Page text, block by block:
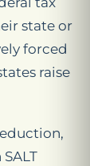
state or
forced
raise